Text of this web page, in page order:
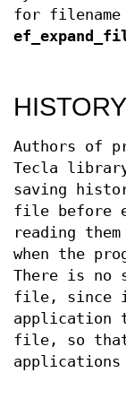
for
Authors of
Tecla
saving
file before
reading
when the
There is no
file, since it
application
file, so that